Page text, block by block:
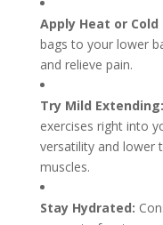
Apply Heat or
bags to your lower
and relieve pain.
Try Mild Extending:
exercises right into
versatility and lower
muscles.
Stay Hydrated: